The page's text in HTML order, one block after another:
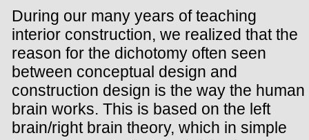
During our many years of teaching
interior construction, we realized that the
reason for the dichotomy often seen
between conceptual design and
construction design is the way the human
brain works. This is based on the left
brain/right brain theory, which in simple